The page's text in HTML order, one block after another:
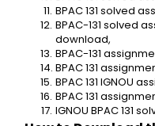
BPAC 131 solved
BPAC-131 solved
download,
BPAC-131
BPAC 131
BPAC 131 IGNOU
BPAC 131
IGNOU BPAC 131